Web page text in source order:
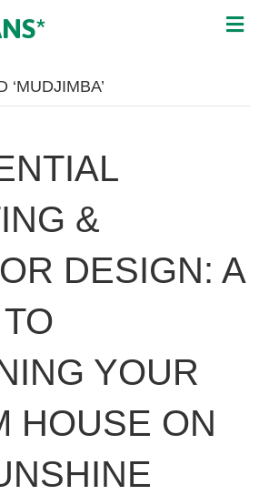
‘MUDJIMBA’
&
DESIGN: A
YOUR
HOUSE ON